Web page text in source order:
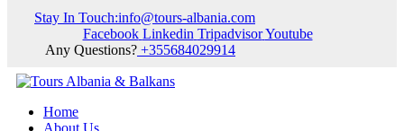
Stay In Touch:info@tours-albania.com
Facebook Linkedin Tripadvisor Youtube
Any Questions? +355684029914
Home
About Us